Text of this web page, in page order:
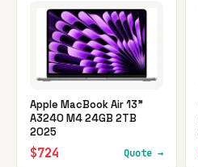
Apple MacBook Air 13"
A3240 M4 24GB 2TB
2025
$724 Quote →